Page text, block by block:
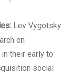
Lev Vygotsky
on
their early to
social